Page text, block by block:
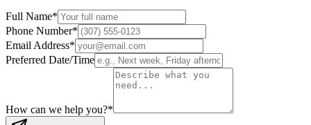
Full Name*
Phone Number*
Email Address*
Preferred Date/Time
How can we help you?*